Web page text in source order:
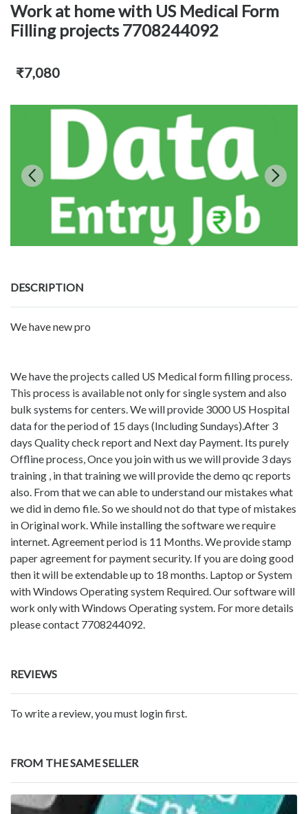
Work at home with US Medical Form
Filling projects 7708244092
₹7,080
DESCRIPTION
We have new pro
We have the projects called US Medical form filling process.
This process is available not only for single system and also
bulk systems for centers. We will provide 3000 US Hospital
data for the period of 15 days (Including Sundays).After 3
days Quality check report and Next day Payment. Its purely
Offline process, Once you join with us we will provide 3 days
training , in that training we will provide the demo qc reports
also. From that we can able to understand our mistakes what
we did in demo file. So we should not do that type of mistakes
in Original work. While installing the software we require
internet. Agreement period is 11 Months. We provide stamp
paper agreement for payment security. If you are doing good
then it will be extendable up to 18 months. Laptop or System
with Windows Operating system Required. Our software will
work only with Windows Operating system. For more details
please contact 7708244092.
REVIEWS
To write a review, you must login first.
FROM THE SAME SELLER